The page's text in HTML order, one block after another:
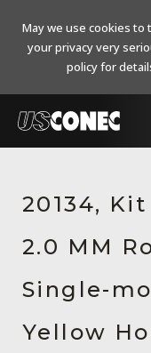
Products
Resources
About Us
Contact Us
20134,
2.0 MM
Single-
Yellow
May we use cookies to
your privacy very
policy for